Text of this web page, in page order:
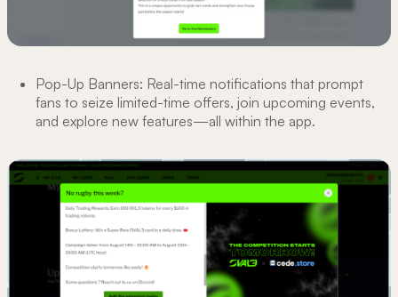
Pop-Up Banners: Real-time notifications that prompt
fans to seize limited-time offers, join upcoming events,
and explore new features—all within the app.